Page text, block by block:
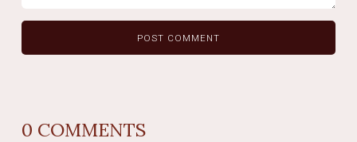
0 COMMENTS